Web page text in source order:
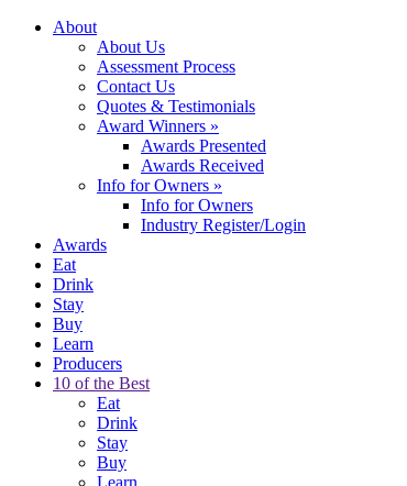
About
About Us
Assessment Process
Contact Us
Quotes & Testimonials
Award Winners »
Awards Presented
Awards Received
Info for Owners »
Info for Owners
Industry Register/Login
Awards
Eat
Drink
Stay
Buy
Learn
Producers
10 of the Best
Eat
Drink
Stay
Buy
Learn